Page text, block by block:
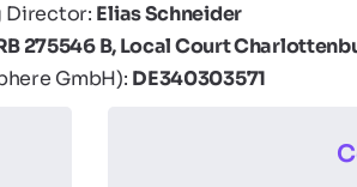
Director: Elias Schneider
275546 B, Local Court
GmbH): DE340303571